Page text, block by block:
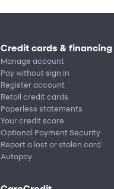
Credit cards & financing
Manage account
Pay without sign in
Register account
Retail credit cards
Paperless statements
Your credit score
Optional Payment Security
Report a lost or stolen card
Autopay